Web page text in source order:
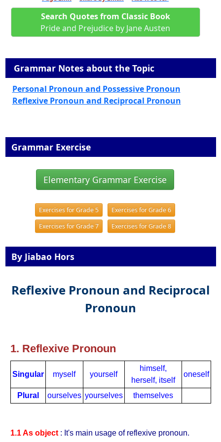
Search Quotes from Classic Book
Pride and Prejudice by Jane Austen
Grammar Notes about the Topic
Personal Pronoun and Possessive Pronoun
Reflexive Pronoun and Reciprocal Pronoun
Grammar Exercise
Elementary Grammar Exercise
Exercises for Grade 5
Exercises for Grade 6
Exercises for Grade 7
Exercises for Grade 8
By Jiabao Hors
Reflexive Pronoun and Reciprocal
Pronoun
1. Reflexive Pronoun
Singular myself yourself
himself,
herself, itself
oneself
Plural ourselves yourselves themselves
1.1 As object: It's main usage of reflexive pronoun.